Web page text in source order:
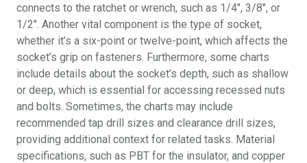
connects to the ratchet or wrench, such as 1/4″, 3/8″, or
1/2″. Another vital component is the type of socket,
whether it’s a six-point or twelve-point, which affects the
socket’s grip on fasteners. Furthermore, some charts
include details about the socket’s depth, such as shallow
or deep, which is essential for accessing recessed nuts
and bolts. Sometimes, the charts may include
recommended tap drill sizes and clearance drill sizes,
providing additional context for related tasks. Material
specifications, such as PBT for the insulator, and copper